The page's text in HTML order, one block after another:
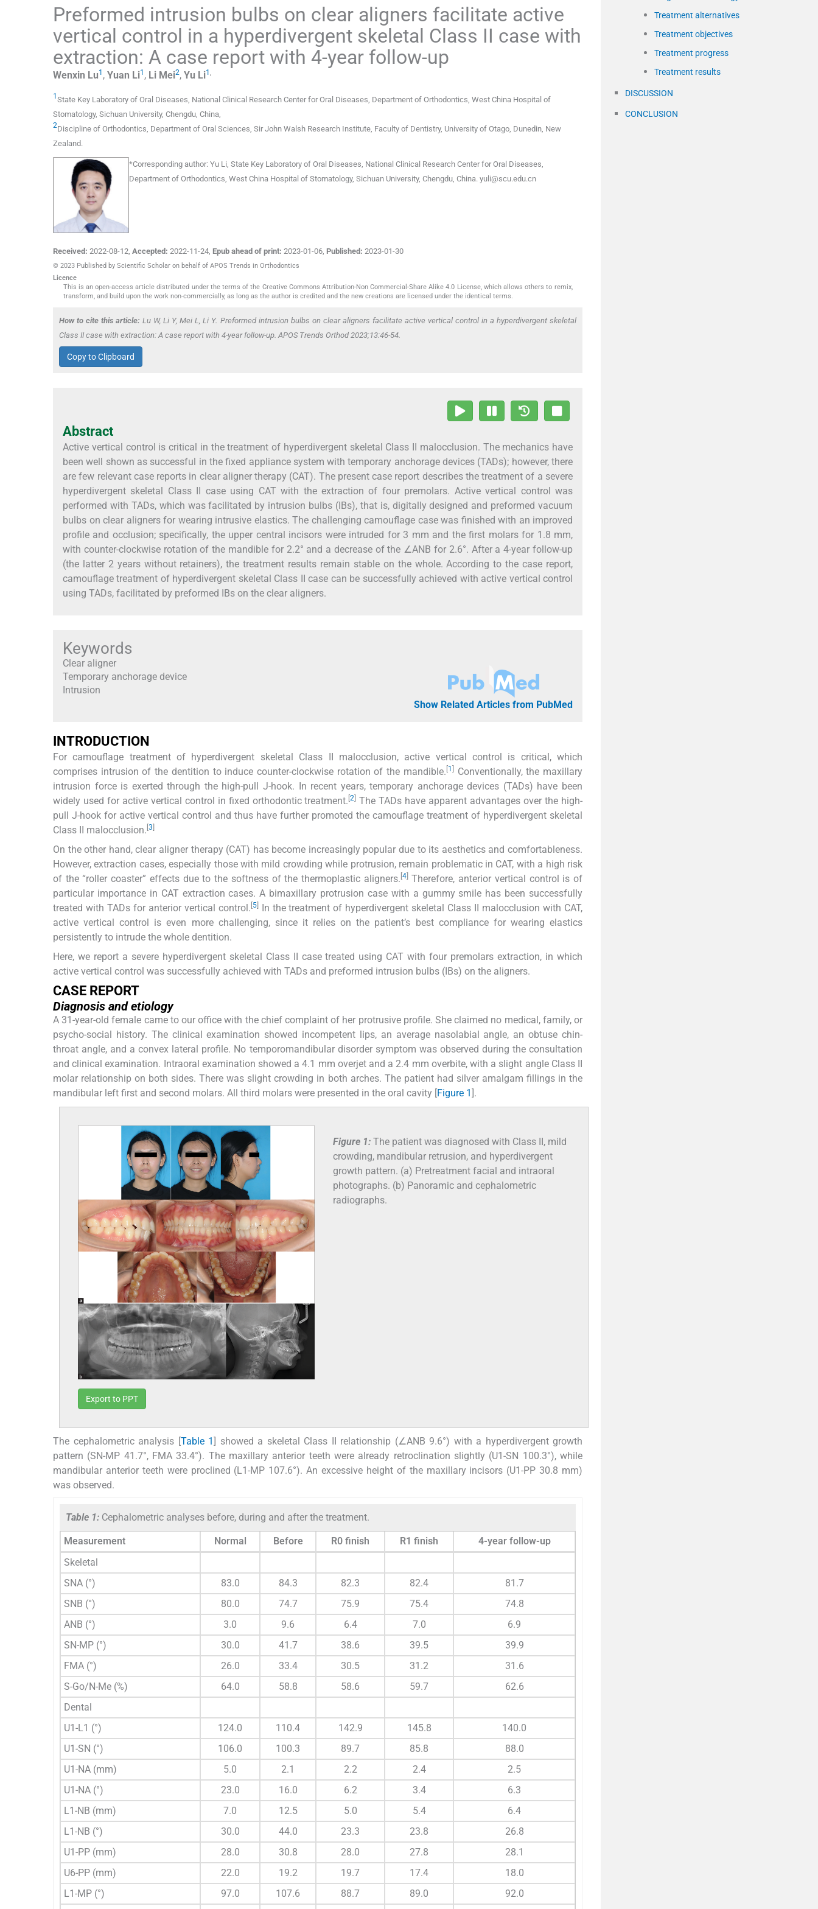
Preformed intrusion bulbs on clear aligners facilitate active
vertical control in a hyperdivergent skeletal Class II case with
extraction: A case report with 4-year follow-up
Wenxin Lu1 , Yuan Li1 , Li Mei2, Yu Li1 ,
1State Key Laboratory of Oral Diseases, National Clinical Research Center for Oral Diseases, Department of Orthodontics, West China Hospital of
Stomatology, Sichuan University, Chengdu China
2Discipline of Orthodontics, Department of Oral Sciences, Sir John Walsh Research Institute, Faculty of Dentistry, University of Otago Dunedin New
Zealand.
*Corresponding author: Yu Li, State Key Laboratory of Oral Diseases, National Clinical Research Center for Oral Diseases,
Department of Orthodontics, West China Hospital of Stomatology, Sichuan University, Chengdu, China. yuli@scu.edu.cn
Received: 2022-08-12 Accepted: 2022-11-24 Epub ahead of print: 2023-01-06 Published: 2023-01-30
© 2023 Published by Scientific Scholar on behalf of APOS Trends in Orthodontics
Licence
This is an open-access article distributed under the terms of the Creative Commons Attribution-Non Commercial-Share Alike 4.0 License, which allows others to remix,
transform, and build upon the work non-commercially, as long as the author is credited and the new creations are licensed under the identical terms.
How to cite this article: Lu W, Li Y, Mei L, Li Y. Preformed intrusion bulbs on clear aligners facilitate active vertical control in a hyperdivergent skeletal
Class II case with extraction: A case report with 4-year follow-up. APOS Trends Orthod 2023;13:46-54.
Copy to Clipboard
Abstract
Active vertical control is critical in the treatment of hyperdivergent skeletal Class II malocclusion. The mechanics have
been well shown as successful in the fixed appliance system with temporary anchorage devices (TADs); however, there
are few relevant case reports in clear aligner therapy (CAT). The present case report describes the treatment of a severe
hyperdivergent skeletal Class II case using CAT with the extraction of four premolars. Active vertical control was
performed with TADs, which was facilitated by intrusion bulbs (IBs), that is, digitally designed and preformed vacuum
bulbs on clear aligners for wearing intrusive elastics. The challenging camouflage case was finished with an improved
profile and occlusion; specifically, the upper central incisors were intruded for 3 mm and the first molars for 1.8 mm,
with counter-clockwise rotation of the mandible for 2.2° and a decrease of the ∠ANB for 2.6°. After a 4-year follow-up
(the latter 2 years without retainers), the treatment results remain stable on the whole. According to the case report,
camouflage treatment of hyperdivergent skeletal Class II case can be successfully achieved with active vertical control
using TADs, facilitated by preformed IBs on the clear aligners.
Keywords
Clear aligner
Temporary anchorage device
Intrusion
Show Related Articles from PubMed
INTRODUCTION
For camouflage treatment of hyperdivergent skeletal Class II malocclusion, active vertical control is critical, which
comprises intrusion of the dentition to induce counter-clockwise rotation of the mandible. 1 Conventionally, the maxillary
intrusion force is exerted through the high-pull J-hook. In recent years, temporary anchorage devices (TADs) have been
widely used for active vertical control in fixed orthodontic treatment. [2 The TADs have apparent advantages over the high-
pull J-hook for active vertical control and thus have further promoted the camouflage treatment of hyperdivergent skeletal
Class II malocclusion. 3
On the other hand, clear aligner therapy (CAT) has become increasingly popular due to its aesthetics and comfortableness.
However, extraction cases, especially those with mild crowding while protrusion, remain problematic in CAT, with a high risk
of the “roller coaster” effects due to the softness of the thermoplastic aligners. 4]Therefore, anterior vertical control is of
particular importance in CAT extraction cases. A bimaxillary protrusion case with a gummy smile has been successfully
treated with TADs for anterior vertical control. 5]In the treatment of hyperdivergent skeletal Class II malocclusion with CAT,
active vertical control is even more challenging, since it relies on the patient’s best compliance for wearing elastics
persistently to intrude the whole dentition.
Here, we report a severe hyperdivergent skeletal Class II case treated using CAT with four premolars extraction, in which
active vertical control was successfully achieved with TADs and preformed intrusion bulbs (IBs) on the aligners.
CASE REPORT
Diagnosis and etiology
A 31-year-old female came to our office with the chief complaint of her protrusive profile. She claimed no medical, family, or
psycho-social history. The clinical examination showed incompetent lips, an average nasolabial angle, an obtuse chin-
throat angle, and a convex lateral profile. No temporomandibular disorder symptom was observed during the consultation
and clinical examination. Intraoral examination showed a 4.1 mm overjet and a 2.4 mm overbite, with a slight angle Class II
molar relationship on both sides. There was slight crowding in both arches. The patient had silver amalgam fillings in the
mandibular left first and second molars. All third molars were presented in the oral cavity [Figure 1 ].
Figure 1: The patient was diagnosed with Class II, mild
crowding, mandibular retrusion, and hyperdivergent
growth pattern. (a) Pretreatment facial and intraoral
photographs. (b) Panoramic and cephalometric
radiographs.
Export to PPT
The cephalometric analysis [Table 1
] showed a skeletal Class II relationship (∠ANB 9.6°) with a hyperdivergent growth
pattern (SN-MP 41.7°, FMA 33.4°). The maxillary anterior teeth were already retroclination slightly (U1-SN 100.3°), while
mandibular anterior teeth were proclined (L1-MP 107.6°). An excessive height of the maxillary incisors (U1-PP 30.8 mm)
was observed.
Table 1: Cephalometric analyses before, during and after the treatment.
Measurement Normal Before R0 finish R1 finish
4-year follow-up
Skeletal
SNA (°)
83.0 84.3 82.3 82.4
81.7
SNB (°)
80.0 74.7 75.9 75.4
74.8
ANB (°)
3.0 9.6 6.4 7.0
6.9
SN-MP (°)
30.0 41.7 38.6 39.5
39.9
FMA (°)
26.0 33.4 30.5 31.2
31.6
S-Go/N-Me (%)
64.0 58.8 58.6 59.7
62.6
Dental
U1-L1 (°)
124.0 110.4 142.9 145.8
140.0
U1-SN (°)
106.0 100.3 89.7 85.8
88.0
U1-NA (mm)
5.0 2.1 2.2 2.4
2.5
U1-NA (°)
23.0 16.0 6.2 3.4
6.3
L1-NB (mm)
7.0 12.5 5.0 5.4
6.4
L1-NB (°)
30.0 44.0 23.3 23.8
26.8
U1-PP (mm)
28.0 30.8 28.0 27.8
28.1
U6-PP (mm)
22.0 19.2 19.7 17.4
18.0
L1-MP (°)
97.0 107.6 88.7 89.0
92.0
Treatment alternatives
Treatment objectives
Treatment progress
Treatment results
DISCUSSION
CONCLUSION